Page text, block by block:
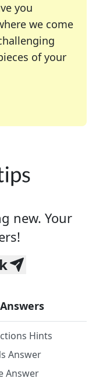
you
we come
of your
your favorite
enthusiast or
new. Your
Hints
Answer
Answer